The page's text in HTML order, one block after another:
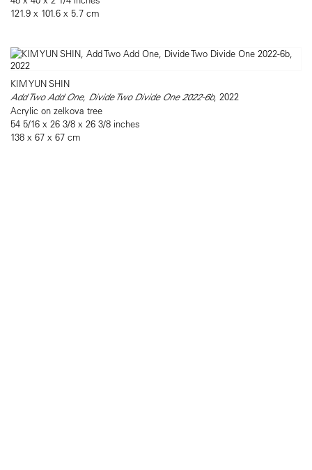
121.9 x 101.6 x 5.7 cm
KIM YUN SHIN
Add Two Add One, Divide Two Divide One 2022-6b, 2022
Acrylic on zelkova tree
54 5/16 x 26 3/8 x 26 3/8 inches
138 x 67 x 67 cm